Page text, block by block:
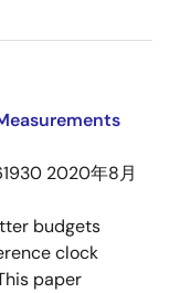
2020年8月
budgets
clock
paper